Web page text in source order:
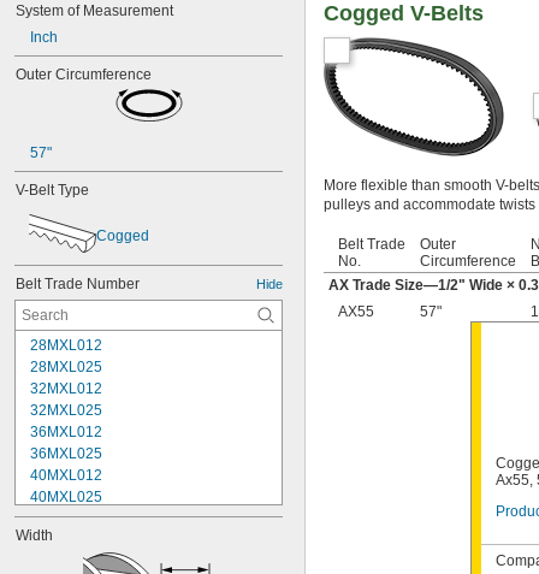
System of Measurement
Inch
Outer Circumference
57"
V-Belt Type
Cogged
Belt Trade Number Hide
28MXL012
28MXL025
32MXL012
32MXL025
36MXL012
36MXL025
40MXL012
40MXL025
48MXL012
48MXL025
52MXL012
Width
Cogged V-Belts
More flexible than smooth V-
pulleys and accommodate
Belt Trade
No.
Outer
Circumference
AX Trade Size—1/2" Wide ×
AX55
57" 1
Ax55,